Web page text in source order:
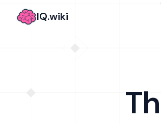
IQ.wiki